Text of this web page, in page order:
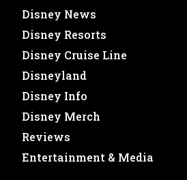
Disney News
Disney Resorts
Disney Cruise Line
Disneyland
Disney Info
Disney Merch
Reviews
Entertainment & Media